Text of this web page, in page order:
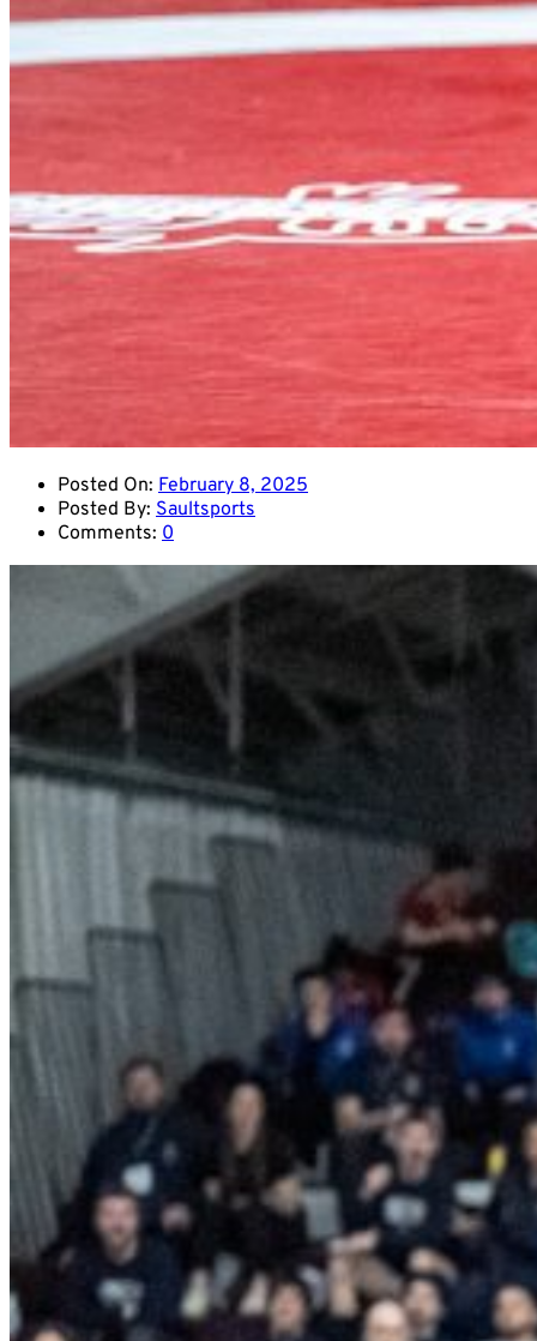
Posted On: February 8, 2025
Posted By: Saultsports
Comments: 0